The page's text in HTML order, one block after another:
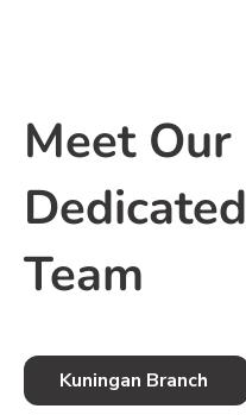
Meet Our
Dedicated
Team
Kuningan Branch